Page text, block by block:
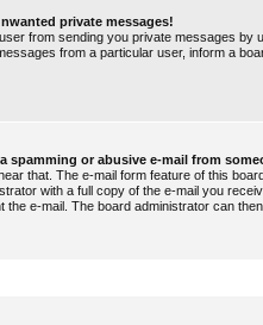
private messages!
from sending you private messages
from a particular user, inform a
spamming or abusive e-mail from
that. The e-mail form feature of this
with a full copy of the e-mail you
the e-mail. The board administrator can